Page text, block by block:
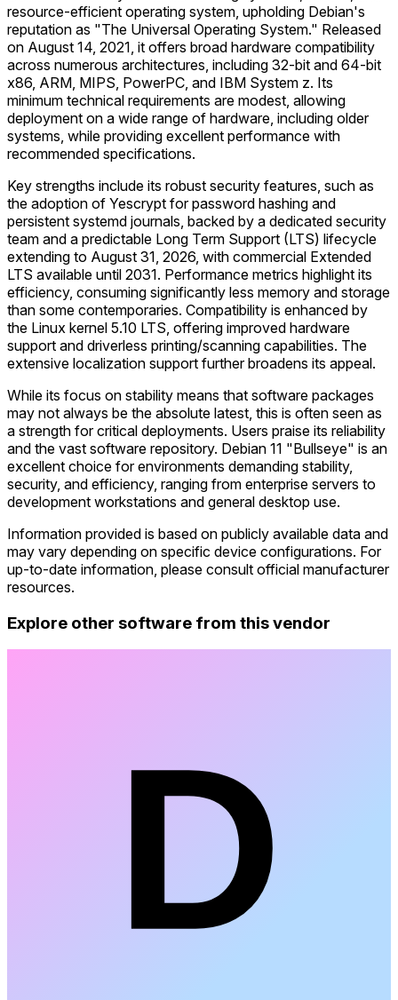
resource-efficient operating system, upholding Debian's
reputation as "The Universal Operating System." Released
on August 14, 2021, it offers broad hardware compatibility
across numerous architectures, including 32-bit and 64-bit
x86, ARM, MIPS, PowerPC, and IBM System z. Its
minimum technical requirements are modest, allowing
deployment on a wide range of hardware, including older
systems, while providing excellent performance with
recommended specifications.
Key strengths include its robust security features, such as
the adoption of Yescrypt for password hashing and
persistent systemd journals, backed by a dedicated security
team and a predictable Long Term Support (LTS) lifecycle
extending to August 31, 2026, with commercial Extended
LTS available until 2031. Performance metrics highlight its
efficiency, consuming significantly less memory and storage
than some contemporaries. Compatibility is enhanced by
the Linux kernel 5.10 LTS, offering improved hardware
support and driverless printing/scanning capabilities. The
extensive localization support further broadens its appeal.
While its focus on stability means that software packages
may not always be the absolute latest, this is often seen as
a strength for critical deployments. Users praise its reliability
and the vast software repository. Debian 11 "Bullseye" is an
excellent choice for environments demanding stability,
security, and efficiency, ranging from enterprise servers to
development workstations and general desktop use.
Information provided is based on publicly available data and
may vary depending on specific device configurations. For
up-to-date information, please consult official manufacturer
resources.
Explore other software from this vendor